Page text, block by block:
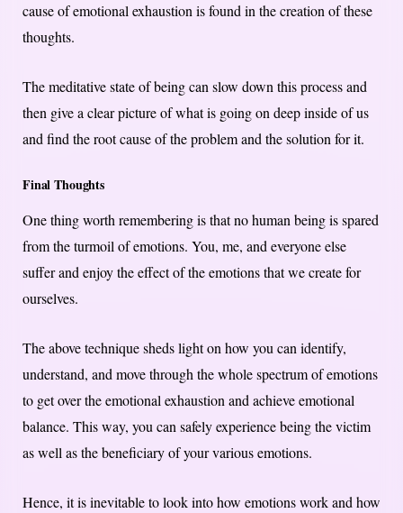
cause of emotional exhaustion is found in the creation of these
thoughts.
The meditative state of being can slow down this process and
then give a clear picture of what is going on deep inside of us
and find the root cause of the problem and the solution for it.
Final Thoughts
One thing worth remembering is that no human being is spared
from the turmoil of emotions. You, me, and everyone else
suffer and enjoy the effect of the emotions that we create for
ourselves.
The above technique sheds light on how you can identify,
understand, and move through the whole spectrum of emotions
to get over the emotional exhaustion and achieve emotional
balance. This way, you can safely experience being the victim
as well as the beneficiary of your various emotions.
Hence, it is inevitable to look into how emotions work and how